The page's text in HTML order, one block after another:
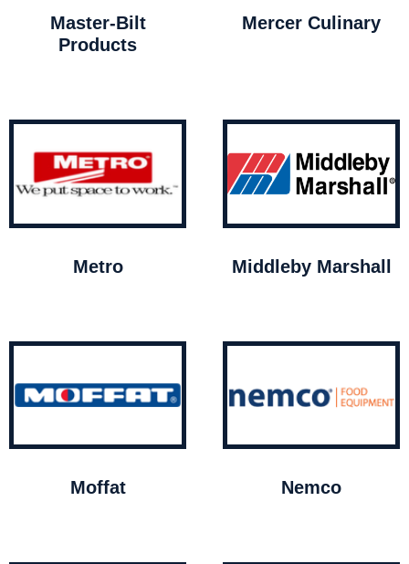
Master-Bilt
Products
Mercer Culinary
Metro Middleby Marshall
Moffat Nemco